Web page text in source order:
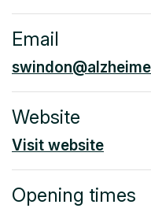
Email
Website
Visit website
Opening times